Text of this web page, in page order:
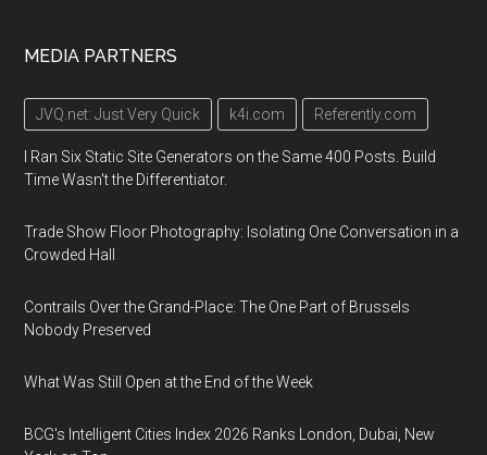
MEDIA PARTNERS
JVQ.net: Just Very Quick k4i.com Referently.com
I Ran Six Static Site Generators on the Same 400 Posts. Build
Time Wasn't the Differentiator.
Trade Show Floor Photography: Isolating One Conversation in a
Crowded Hall
Contrails Over the Grand-Place: The One Part of Brussels
Nobody Preserved
What Was Still Open at the End of the Week
BCG's Intelligent Cities Index 2026 Ranks London, Dubai, New